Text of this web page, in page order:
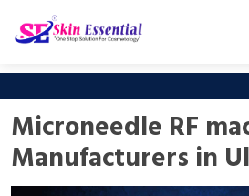
Microneedle RF
Manufacturers in